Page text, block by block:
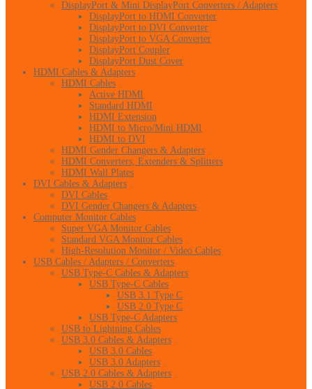
DisplayPort & Mini DisplayPort Converters / Adapters
DisplayPort to HDMI Converter
DisplayPort to DVI Converter
DisplayPort to VGA Converter
DisplayPort Coupler
DisplayPort Dust Cover
HDMI Cables & Adapters
HDMI Cables
Active HDMI
Standard HDMI
HDMI Extension
HDMI to Micro/Mini HDMI
HDMI to DVI
HDMI Gender Changers & Adapters
HDMI Converters, Extenders & Splitters
HDMI Wall Plates
DVI Cables & Adapters
DVI Cables
DVI Gender Changers & Adapters
Computer Monitor Cables
Super VGA Monitor Cables
Standard VGA Monitor Cables
High-Resolution Monitor / Video Cables
USB Cables / Adapters / Converters
USB Type-C Cables & Adapters
USB Type-C Cables
USB 3.1 Type C
USB 2.0 Type C
USB Type-C Adapters
USB to Lightning Cables
USB 3.0 Cables & Adapters
USB 3.0 Cables
USB 3.0 Adapters
USB 2.0 Cables & Adapters
USB 2.0 Cables